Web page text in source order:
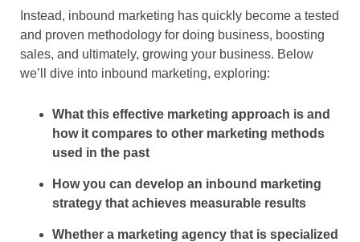
Instead, inbound marketing has quickly become a tested
and proven methodology for doing business, boosting
sales, and ultimately, growing your business. Below
we’ll dive into inbound marketing, exploring:
What this effective marketing approach is and
how it compares to other marketing methods
used in the past
How you can develop an inbound marketing
strategy that achieves measurable results
Whether a marketing agency that is specialized